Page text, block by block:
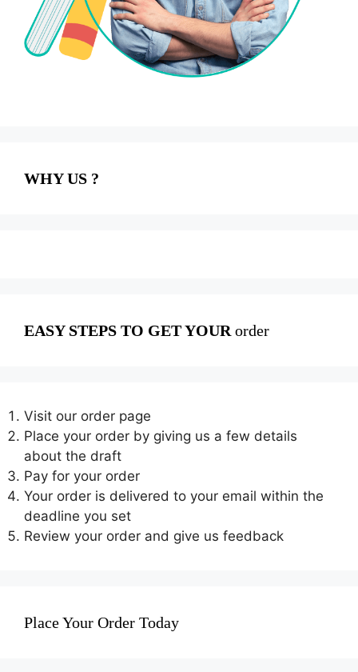
WHY US ?
EASY STEPS TO GET YOUR order
Visit our order page
Place your order by giving us a few details
about the draft
Pay for your order
Your order is delivered to your email within the
deadline you set
Review your order and give us feedback
Place Your Order Today